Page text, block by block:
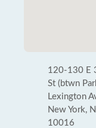
120-130 E
St (btwn
Lexington
New York,
10016